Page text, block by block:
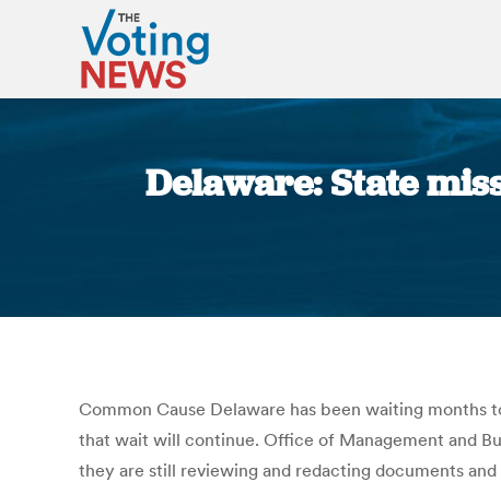
Delaware: State
Common Cause Delaware has been waiting
that wait will continue. Office of Management and
they are still reviewing and redacting documents